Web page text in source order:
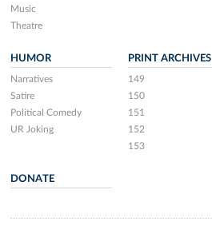
Music
Theatre
HUMOR
Narratives
Satire
Political Comedy
UR Joking
PRINT ARCHIVES
149
150
151
152
153
DONATE